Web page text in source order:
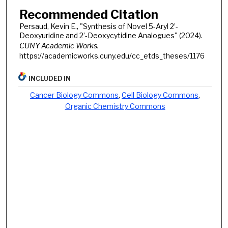
Recommended Citation
Persaud, Kevin E., "Synthesis of Novel 5-Aryl 2’-
Deoxyuridine and 2’-Deoxycytidine Analogues" (2024).
CUNY Academic Works.
https://academicworks.cuny.edu/cc_etds_theses/1176
INCLUDED IN
Cancer Biology Commons,Cell Biology Commons,
Organic Chemistry Commons